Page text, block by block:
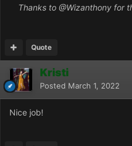
Thanks to @Wizanthonyfor
Quote
Kristi
Posted March 1, 2022
Nice job!